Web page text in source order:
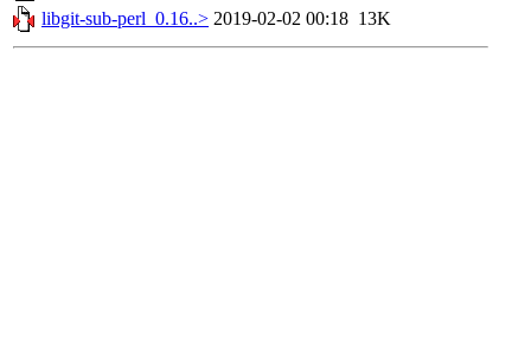
libgit-sub-perl_0.16..> 2019-02-02 00:18 13K